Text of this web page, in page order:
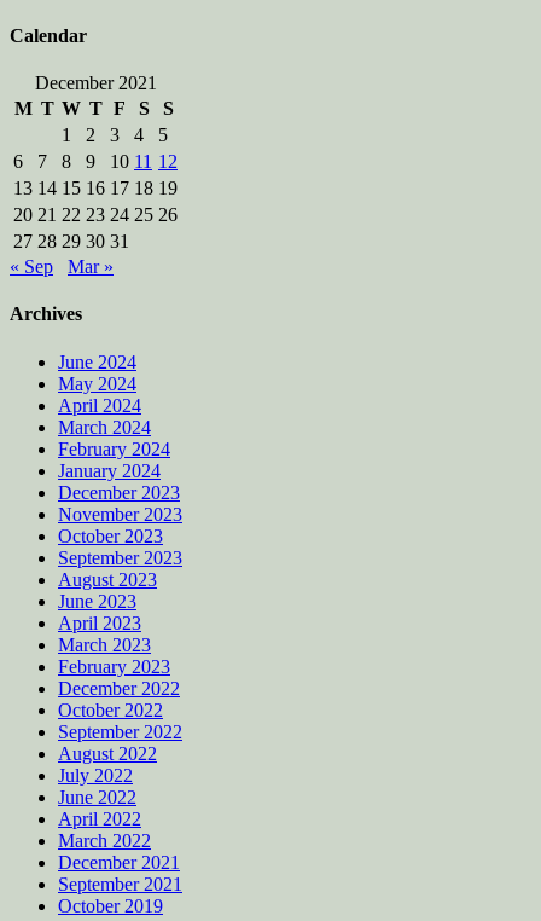
Calendar
December 2021
M T W T F S
S
1
2 3 4
5
6
7 8 9 10 11 12
13 14 15 16 17 18 19
20 21 22 23 24 25 26
27 28 29 30 31
« Sep
Mar »
Archives
June 2024
May 2024
April 2024
March 2024
February 2024
January 2024
December 2023
November 2023
October 2023
September 2023
August 2023
June 2023
April 2023
March 2023
February 2023
December 2022
October 2022
September 2022
August 2022
July 2022
June 2022
April 2022
March 2022
December 2021
September 2021
October 2019